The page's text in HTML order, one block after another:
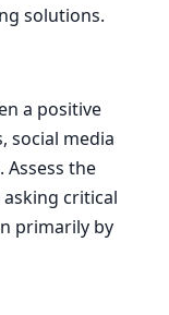
solutions.
a positive
social media
Assess the
critical
primarily by